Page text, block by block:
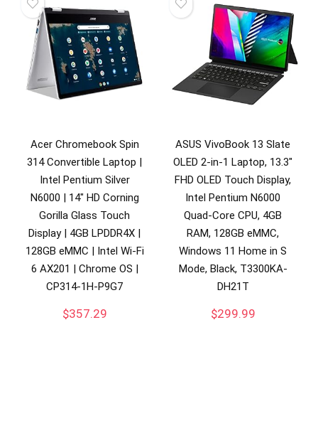
Acer Chromebook Spin
314 Convertible Laptop |
Intel Pentium Silver
N6000 | 14″ HD Corning
Gorilla Glass Touch
Display | 4GB LPDDR4X |
128GB eMMC | Intel Wi-Fi
6 AX201 | Chrome OS |
CP314-1H-P9G7
$357.29
ASUS VivoBook 13 Slate
OLED 2-in-1 Laptop, 13.3″
FHD OLED Touch Display,
Intel Pentium N6000
Quad-Core CPU, 4GB
RAM, 128GB eMMC,
Windows 11 Home in S
Mode, Black, T3300KA-
DH21T
$299.99